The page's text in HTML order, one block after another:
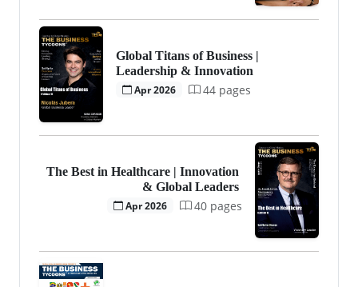
Global Titans of Business |
Leadership & Innovation
Apr 2026
44 pages
The Best in Healthcare | Innovation
& Global Leaders
Apr 2026
40 pages